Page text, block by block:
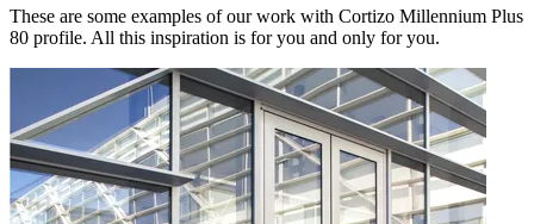
These are some examples of our work with Cortizo Millennium Plus
80 profile. All this inspiration is for you and only for you.